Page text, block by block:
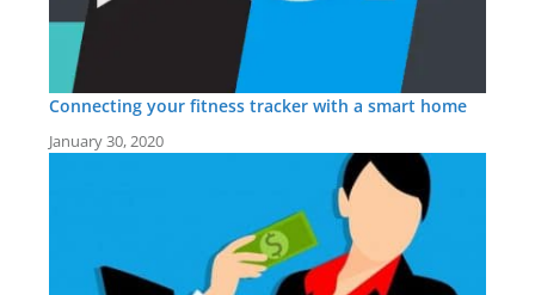
Connecting your fitness tracker with a smart home
January 30, 2020